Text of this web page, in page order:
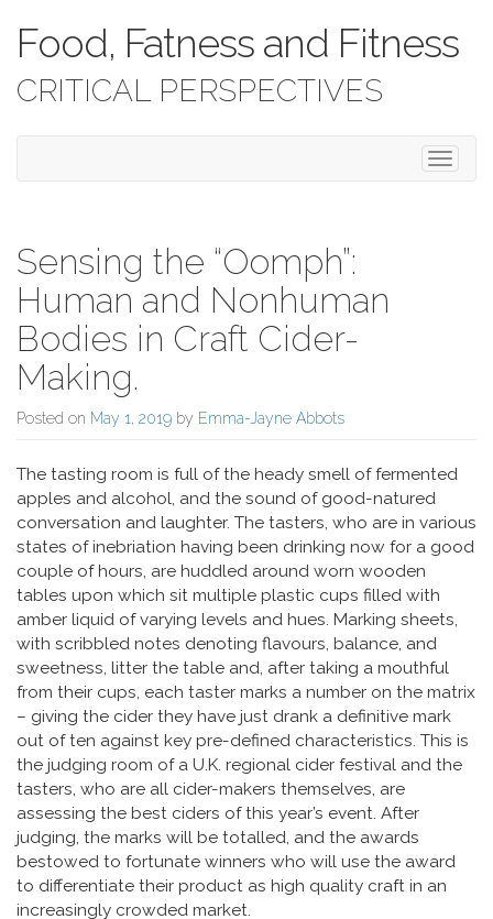
Food, Fatness and Fitness
CRITICAL PERSPECTIVES
Toggle
Sensing the “Oomph”:
Human and Nonhuman
Bodies in Craft Cider-
Making.
Posted on May 1, 2019 by Emma-Jayne Abbots
The tasting room is full of the heady smell of fermented
apples and alcohol, and the sound of good-natured
conversation and laughter. The tasters, who are in various
states of inebriation having been drinking now for a good
couple of hours, are huddled around worn wooden
tables upon which sit multiple plastic cups filled with
amber liquid of varying levels and hues. Marking sheets,
with scribbled notes denoting flavours, balance, and
sweetness, litter the table and, after taking a mouthful
from their cups, each taster marks a number on the matrix
– giving the cider they have just drank a definitive mark
out of ten against key pre-defined characteristics. This is
the judging room of a U.K. regional cider festival and the
tasters, who are all cider-makers themselves, are
assessing the best ciders of this year’s event. After
judging, the marks will be totalled, and the awards
bestowed to fortunate winners who will use the award
to differentiate their product as high quality craft in an
increasingly crowded market.